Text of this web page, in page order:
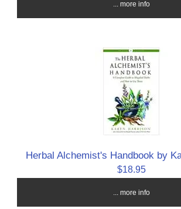
... more info
Herbal Alchemist's Handbook by
$18.95
... more info